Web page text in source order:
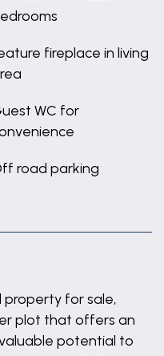
fireplace in living
WC for
road parking
for sale,
plot that offers an
potential to